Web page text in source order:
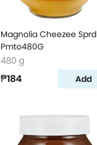
Magnolia Cheezee Sprd
Pmto480G
480 g
₱184 Add